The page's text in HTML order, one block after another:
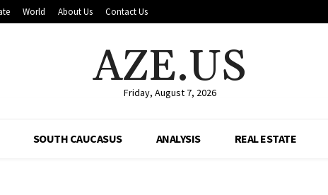
World About Us Contact Us
AZE.US
Friday, August 7, 2026
SOUTH CAUCASUS ANALYSIS REAL ESTATE